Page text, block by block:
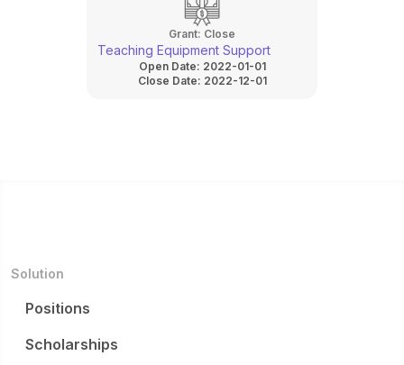
Grant: Close
Teaching Equipment Support
Open Date: 2022-01-01
Close Date: 2022-12-01
Solution
Positions
Scholarships